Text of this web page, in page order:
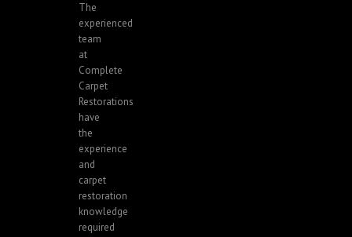
The
experienced
team
at
Complete
Carpet
Restorations
have
the
experience
and
carpet
restoration
knowledge
required